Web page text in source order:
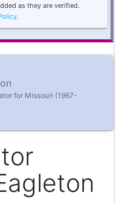
as they are verified.
.
for Missouri (1967-